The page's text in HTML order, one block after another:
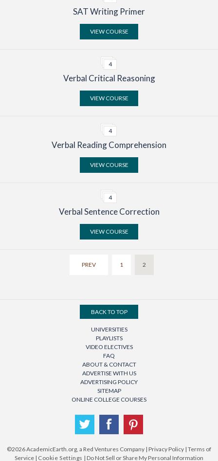
SAT Writing Primer
VIEW COURSE
4
Verbal Critical Reasoning
VIEW COURSE
4
Verbal Reading Comprehension
VIEW COURSE
4
Verbal Sentence Correction
VIEW COURSE
PREV 1 2
BACK TO TOP
UNIVERSITIES
PLAYLISTS
VIDEO ELECTIVES
FAQ
ABOUT & CONTACT
ADVERTISE WITH US
ADVERTISING POLICY
SITEMAP
ONLINE COLLEGE COURSES
©2026AcademicEarth.org, a Red Ventures Company | Privacy Policy | Terms of
Service | Cookie Settings | Do Not Sell or Share My Personal Information